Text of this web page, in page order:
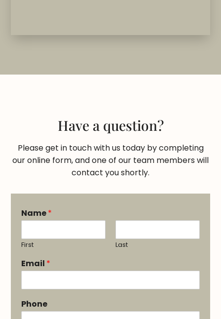
Have a question?
Please get in touch with us today by completing
our online form, and one of our team members will
contact you shortly.
Name*
First Last
Email *
Phone